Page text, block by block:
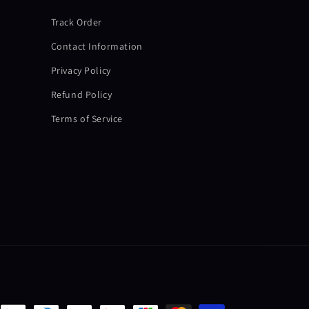
Track Order
Contact Information
Privacy Policy
Refund Policy
Terms of Service